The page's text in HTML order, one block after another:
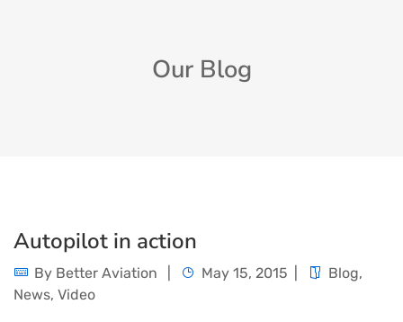
Our Blog
Autopilot in action
By Better Aviation May 15, 2015 Blog,
News, Video